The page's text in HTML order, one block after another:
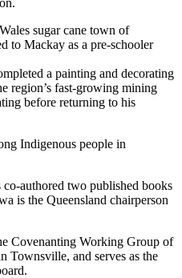
sugar cane town of
to Mackay as a pre-schooler
a painting and decorating
region’s fast-growing mining
before returning to his
Indigenous people in
authored two published books
is the Queensland chairperson
Covenanting Working Group of
Townsville, and serves as the